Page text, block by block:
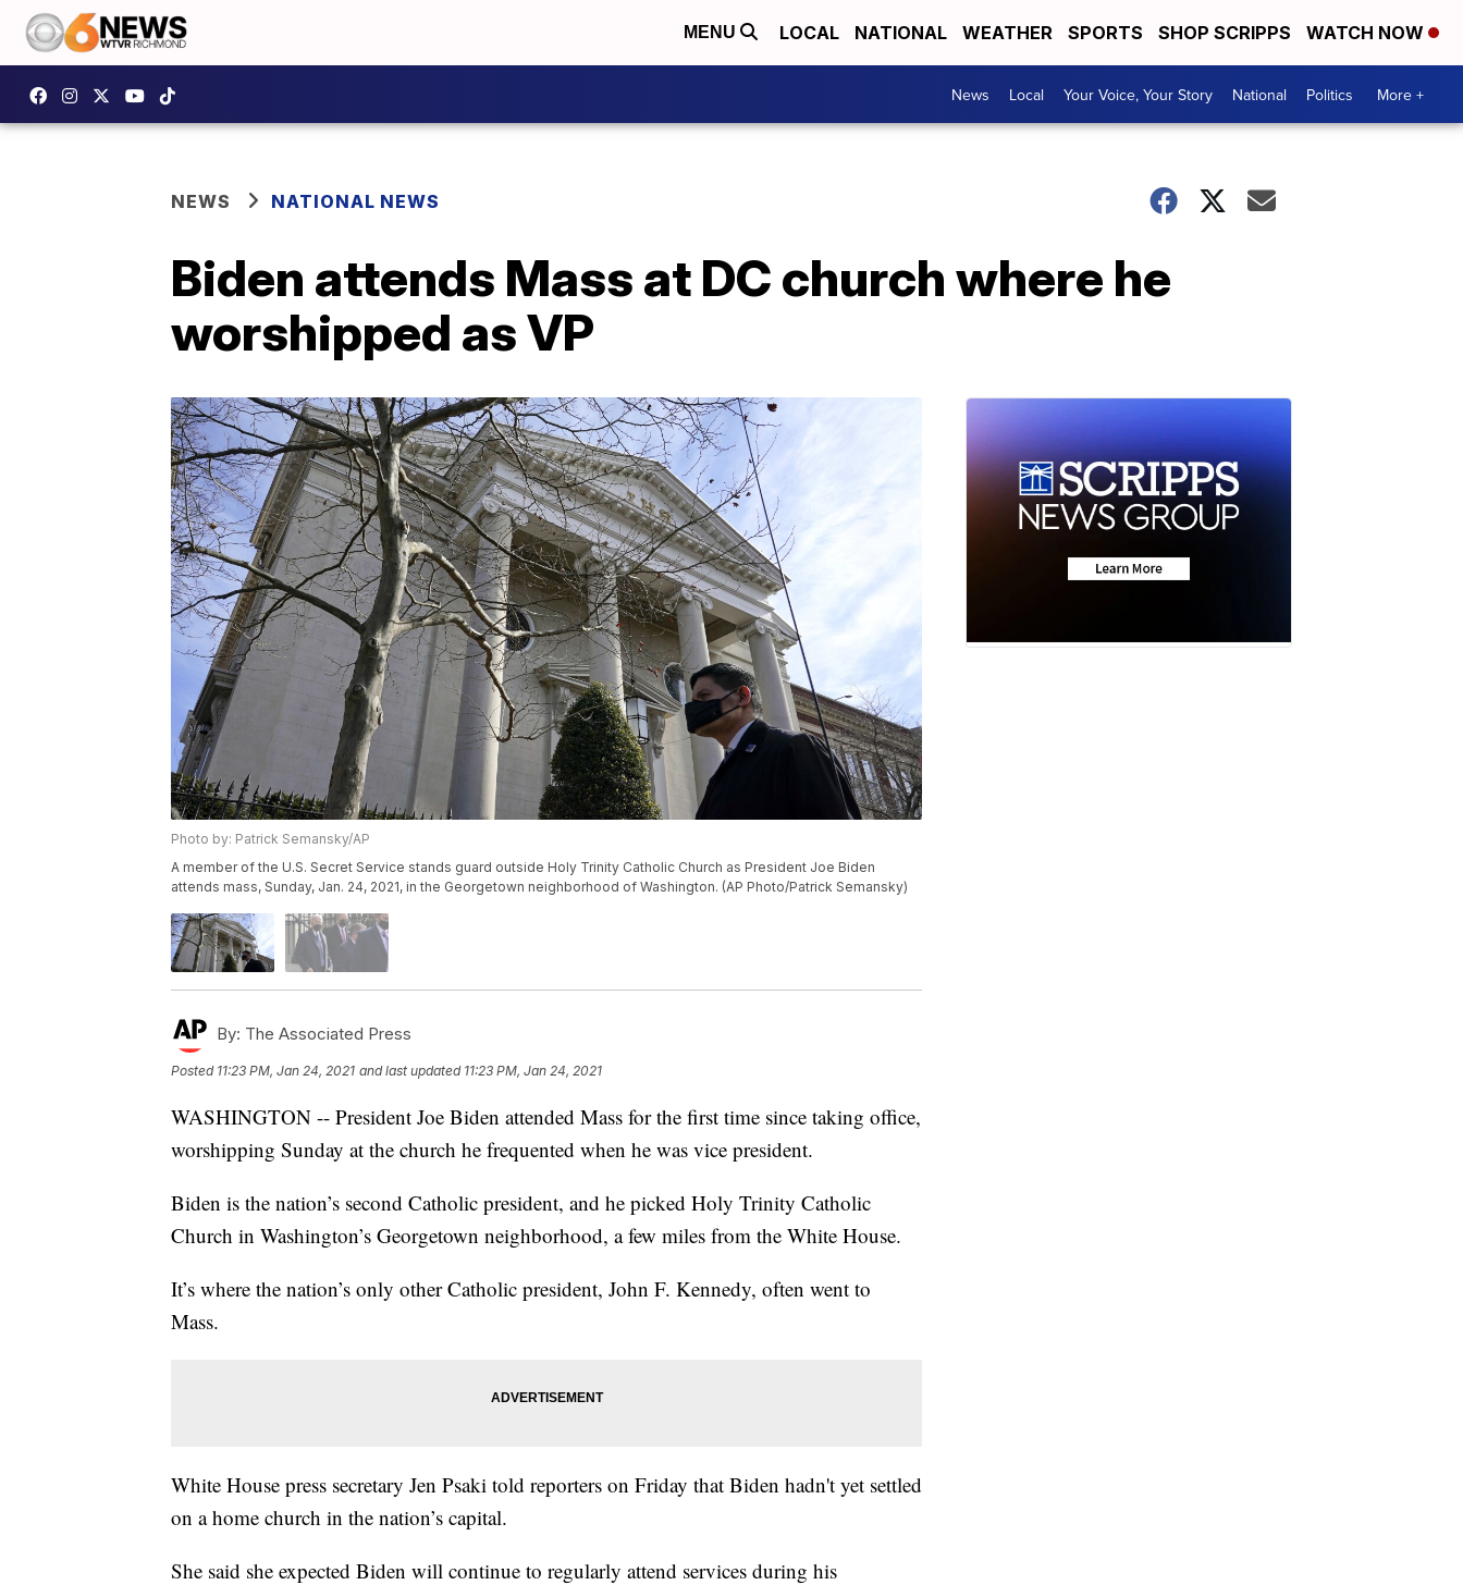
MENU LOCAL NATIONAL WEATHER SPORTS SHOP SCRIPPS WATCH NOW
News Local Your Voice, Your Story National Politics More +
NEWS NATIONAL NEWS
Biden attends Mass at DC church where he
worshipped as VP
Photo by: Patrick Semansky/AP
A member of the U.S. Secret Service stands guard outside Holy Trinity Catholic Church as President Joe Biden
attends mass, Sunday, Jan. 24, 2021, in the Georgetown neighborhood of Washington. (AP Photo/Patrick Semansky)
By: The Associated Press
Posted 11:23 PM, Jan 24, 2021 and last updated 11:23 PM, Jan 24, 2021
WASHINGTON -- President Joe Biden attended Mass for the first time since taking office,
worshipping Sunday at the church he frequented when he was vice president.
Biden is the nation’s second Catholic president, and he picked Holy Trinity Catholic
Church in Washington’s Georgetown neighborhood, a few miles from the White House.
It’s where the nation’s only other Catholic president, John F. Kennedy, often went to
Mass.
White House press secretary Jen Psaki told reporters on Friday that Biden hadn't yet settled
on a home church in the nation’s capital.
She said she expected Biden will continue to regularly attend services during his